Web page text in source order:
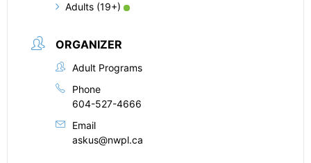
Adults (19+)
ORGANIZER
Adult Programs
Phone
604-527-4666
Email
askus@nwpl.ca